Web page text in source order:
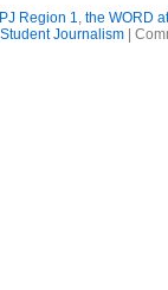
Region 1, the WORD
Student Journalism|